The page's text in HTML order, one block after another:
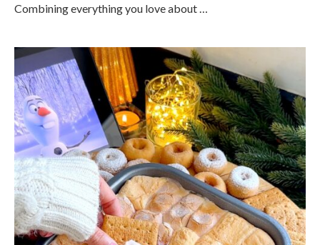
Combining everything you love about …